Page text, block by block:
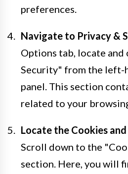
preferences.
Navigate to Privacy &
Options tab, locate and
Security" from the left-
panel. This section
related to your
Locate the Cookies
Scroll down to the
section. Here, you will